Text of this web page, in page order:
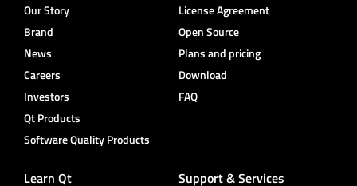
Our Story
Brand
News
Careers
Investors
Qt Products
Software Quality Products
License Agreement
Open Source
Plans and pricing
Download
FAQ
Learn Qt Support & Services